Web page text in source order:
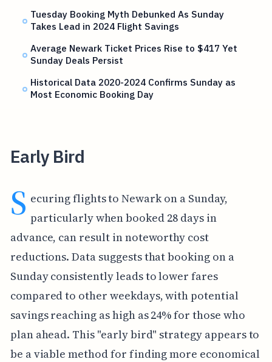
Tuesday Booking Myth Debunked As Sunday
Takes Lead in 2024 Flight Savings
Average Newark Ticket Prices Rise to $417 Yet
Sunday Deals Persist
Historical Data 2020-2024 Confirms Sunday as
Most Economic Booking Day
Early Bird
S ecuring flights to Newark on a Sunday,
particularly when booked 28 days in
advance, can result in noteworthy cost
reductions. Data suggests that booking on a
Sunday consistently leads to lower fares
compared to other weekdays, with potential
savings reaching as high as 24% for those who
plan ahead. This "early bird" strategy appears to
be a viable method for finding more economical